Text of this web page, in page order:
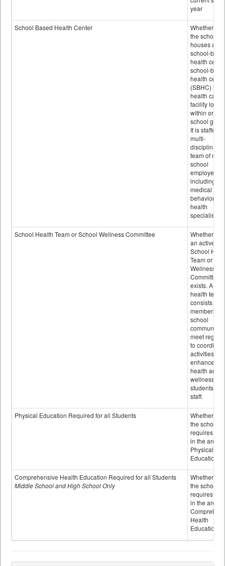
year
School Based Health Center
Whether or
the school
houses a
school-
health
school-
health
(SBHC) is a
health care
facility
within or on
school
It is staffed
multi-
disciplinary
team of non-
school
employees,
including of
medical and
behavioral
health
specialists.
School Health Team or School Wellness Committee
Whether or
an active
School
Team or
Wellness
Committee
exists. A
health team
consists of
members of
school
community
meet
to
activities to
enhance the
health and
wellness of
students and
staff.
Physical Education Required for all Students
Whether or
the school
requires
in the area
Physical
Education
Comprehensive Health Education Required for all Students
Middle School and High School Only
Whether or
the school
requires
in the area
Health
Education